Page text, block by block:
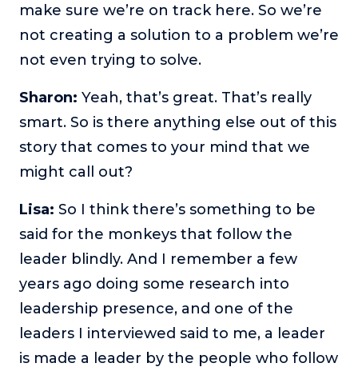
make sure we’re on track here. So we’re
not creating a solution to a problem we’re
not even trying to solve.
Sharon: Yeah, that’s great. That’s really
smart. So is there anything else out of this
story that comes to your mind that we
might call out?
Lisa: So I think there’s something to be
said for the monkeys that follow the
leader blindly. And I remember a few
years ago doing some research into
leadership presence, and one of the
leaders I interviewed said to me, a leader
is made a leader by the people who follow